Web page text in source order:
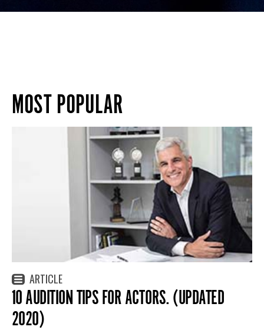
MOST POPULAR
ARTICLE
10 AUDITION TIPS FOR ACTORS. (UPDATED
2020)